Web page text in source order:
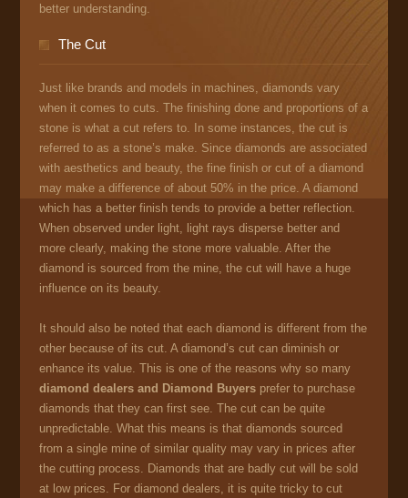
better understanding.
The Cut
Just like brands and models in machines, diamonds vary
when it comes to cuts. The finishing done and proportions of a
stone is what a cut refers to. In some instances, the cut is
referred to as a stone’s make. Since diamonds are associated
with aesthetics and beauty, the fine finish or cut of a diamond
may make a difference of about 50% in the price. A diamond
which has a better finish tends to provide a better reflection.
When observed under light, light rays disperse better and
more clearly, making the stone more valuable. After the
diamond is sourced from the mine, the cut will have a huge
influence on its beauty.
It should also be noted that each diamond is different from the
other because of its cut. A diamond’s cut can diminish or
enhance its value. This is one of the reasons why so many
diamond dealers and Diamond Buyersprefer to purchase
diamonds that they can first see. The cut can be quite
unpredictable. What this means is that diamonds sourced
from a single mine of similar quality may vary in prices after
the cutting process. Diamonds that are badly cut will be sold
at low prices. For diamond dealers, it is quite tricky to cut